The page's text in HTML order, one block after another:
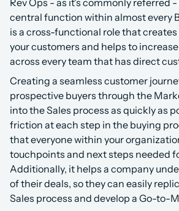
Rev Ops - as it's commonly referred
central function within almost every
is a cross-functional role that
your customers and helps to
across every team that has direct
Creating a seamless customer
prospective buyers through the
into the Sales process as quickly as
friction at each step in the buying
that everyone within your
touchpoints and next steps needed
Additionally, it helps a company
of their deals, so they can easily
Sales process and develop a Go-to-